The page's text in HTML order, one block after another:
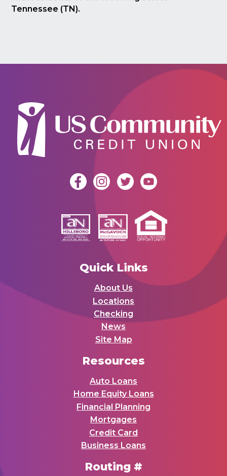
Tennessee (TN).
Quick Links
About Us
Locations
Checking
News
Site Map
Resources
Auto Loans
Home Equity Loans
Financial Planning
Mortgages
Credit Card
Business Loans
Routing #